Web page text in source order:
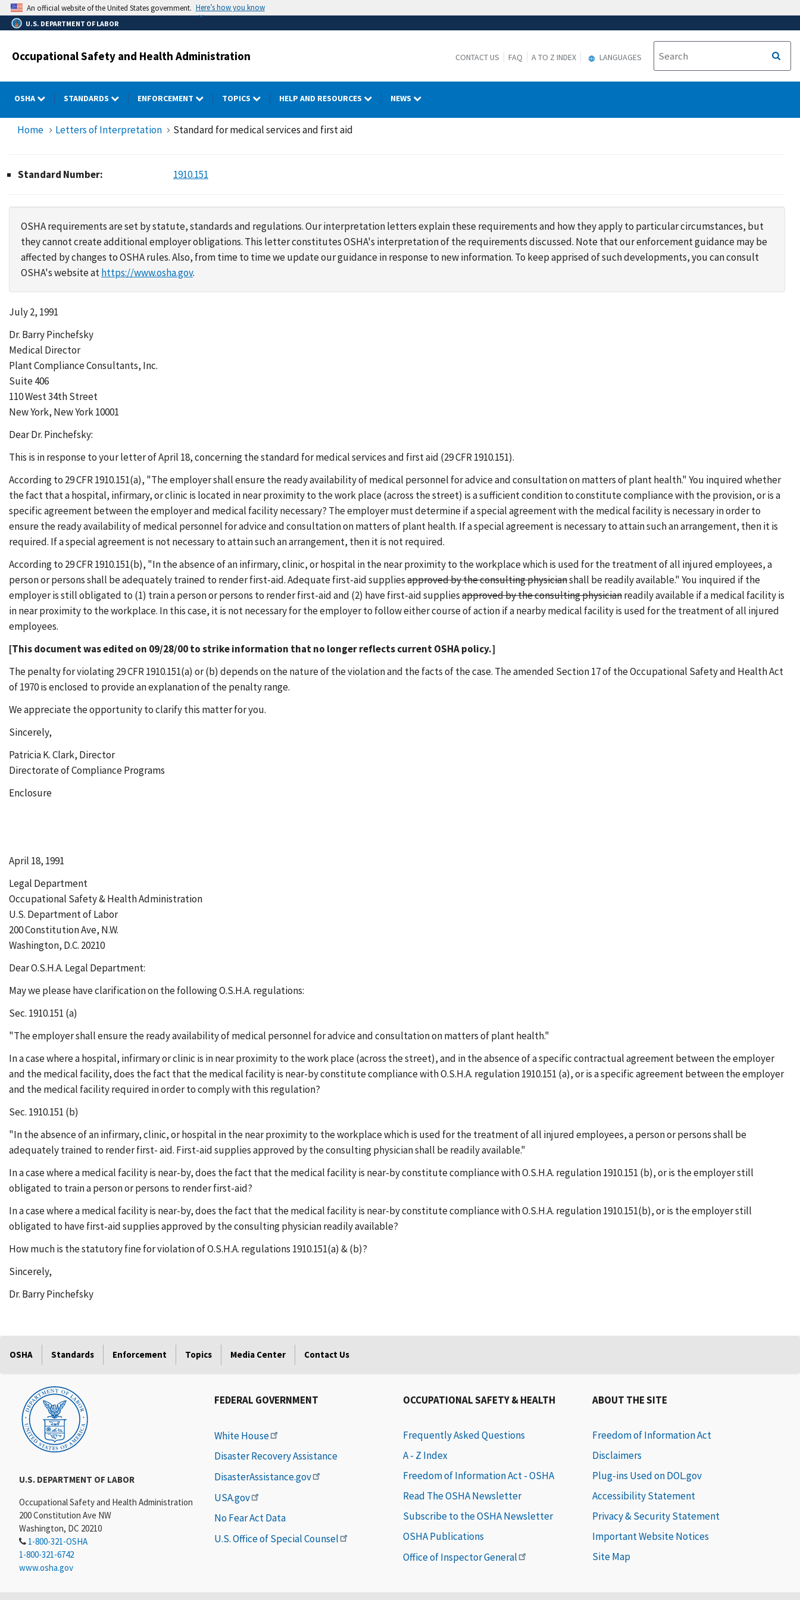
Skip
to
main
An official website of the United States government. Here’s how you know
U.S. DEPARTMENT OF LABOR
Occupational Safety and Health Administration CONTACT US FAQ A TO Z INDEX LANGUAGES
OSHA STANDARDS ENFORCEMENT TOPICS HELP AND RESOURCES NEWS
Home Letters of Interpretation Standard for medical services and first aid
Standard Number: 1910.151
OSHA requirements are set by statute, standards and regulations. Our interpretation letters explain these requirements and how they apply to particular circumstances, but
they cannot create additional employer obligations. This letter constitutes OSHA's interpretation of the requirements discussed. Note that our enforcement guidance may be
affected by changes to OSHA rules. Also, from time to time we update our guidance in response to new information. To keep apprised of such developments, you can consult
OSHA's website athttps://www.osha.gov.
July 2, 1991
Dr. Barry Pinchefsky
Medical Director
Plant Compliance Consultants, Inc.
Suite 406
110 West 34th Street
New York, New York 10001
Dear Dr. Pinchefsky:
This is in response to your letter of April 18, concerning the standard for medical services and first aid (29 CFR 1910.151).
According to 29 CFR 1910.151(a), "The employer shall ensure the ready availability of medical personnel for advice and consultation on matters of plant health." You inquired whether
the fact that a hospital, infirmary, or clinic is located in near proximity to the work place (across the street) is a sufficient condition to constitute compliance with the provision, or is a
specific agreement between the employer and medical facility necessary? The employer must determine if a special agreement with the medical facility is necessary in order to
ensure the ready availability of medical personnel for advice and consultation on matters of plant health. If a special agreement is necessary to attain such an arrangement, then it is
required. If a special agreement is not necessary to attain such an arrangement, then it is not required.
According to 29 CFR 1910.151(b), "In the absence of an infirmary, clinic, or hospital in the near proximity to the workplace which is used for the treatment of all injured employees, a
person or persons shall be adequately trained to render first-aid. Adequate first-aid suppliesapproved by the consulting physicianshall be readily available." You inquired if the
employer is still obligated to (1) train a person or persons to render first-aid and (2) have first-aid suppliesapproved by the consulting physicianreadily available if a medical facility is
in near proximity to the workplace. In this case, it is not necessary for the employer to follow either course of action if a nearby medical facility is used for the treatment of all injured
employees.
[This document was edited on 09/28/00 to strike information that no longer reflects current OSHA policy.]
The penalty for violating 29 CFR 1910.151(a) or (b) depends on the nature of the violation and the facts of the case. The amended Section 17 of the Occupational Safety and Health Act
of 1970 is enclosed to provide an explanation of the penalty range.
We appreciate the opportunity to clarify this matter for you.
Sincerely,
Patricia K. Clark, Director
Directorate of Compliance Programs
Enclosure
April 18, 1991
Legal Department
Occupational Safety & Health Administration
U.S. Department of Labor
200 Constitution Ave, N.W.
Washington, D.C. 20210
Dear O.S.H.A. Legal Department:
May we please have clarification on the following O.S.H.A. regulations:
Sec. 1910.151 (a)
"The employer shall ensure the ready availability of medical personnel for advice and consultation on matters of plant health."
In a case where a hospital, infirmary or clinic is in near proximity to the work place (across the street), and in the absence of a specific contractual agreement between the employer
and the medical facility, does the fact that the medical facility is near-by constitute compliance with O.S.H.A. regulation 1910.151 (a), or is a specific agreement between the employer
and the medical facility required in order to comply with this regulation?
Sec. 1910.151 (b)
"In the absence of an infirmary, clinic, or hospital in the near proximity to the workplace which is used for the treatment of all injured employees, a person or persons shall be
adequately trained to render first- aid. First-aid supplies approved by the consulting physician shall be readily available."
In a case where a medical facility is near-by, does the fact that the medical facility is near-by constitute compliance with O.S.H.A. regulation 1910.151 (b), or is the employer still
obligated to train a person or persons to render first-aid?
In a case where a medical facility is near-by, does the fact that the medical facility is near-by constitute compliance with O.S.H.A. regulation 1910.151(b), or is the employer still
obligated to have first-aid supplies approved by the consulting physician readily available?
How much is the statutory fine for violation of O.S.H.A. regulations 1910.151(a) & (b)?
Sincerely,
Dr. Barry Pinchefsky
OSHA Standards Enforcement Topics Media Center Contact Us
U.S. DEPARTMENT OF LABOR
Occupational Safety and Health Administration
200 Constitution Ave NW
Washington, DC 20210
1-800-321-OSHA
1-800-321-6742
www.osha.gov
FEDERAL GOVERNMENT
White House
Disaster Recovery Assistance
DisasterAssistance.gov
USA.gov
No Fear Act Data
U.S. Office of Special Counsel
OCCUPATIONAL SAFETY & HEALTH
Frequently Asked Questions
A - Z Index
Freedom of Information Act - OSHA
Read The OSHA Newsletter
Subscribe to the OSHA Newsletter
OSHA Publications
Office of Inspector General
ABOUT THE SITE
Freedom of Information Act
Disclaimers
Plug-ins Used on DOL.gov
Accessibility Statement
Privacy & Security Statement
Important Website Notices
Site Map